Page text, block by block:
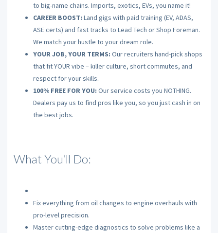
to big-name chains. Imports, exotics, EVs, you name it!
CAREER BOOST: Land gigs with paid training (EV, ADAS,
ASE certs) and fast tracks to Lead Tech or Shop Foreman.
We match your hustle to your dream role.
YOUR JOB, YOUR TERMS: Our recruiters hand-pick shops
that fit YOUR vibe – killer culture, short commutes, and
respect for your skills.
100% FREE FOR YOU: Our service costs you NOTHING.
Dealers pay us to find pros like you, so you just cash in on
the best jobs.
What You’ll Do:
Fix everything from oil changes to engine overhauls with
pro-level precision.
Master cutting-edge diagnostics to solve problems like a